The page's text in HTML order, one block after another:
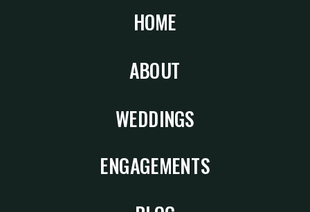
HOME
ABOUT
WEDDINGS
ENGAGEMENTS